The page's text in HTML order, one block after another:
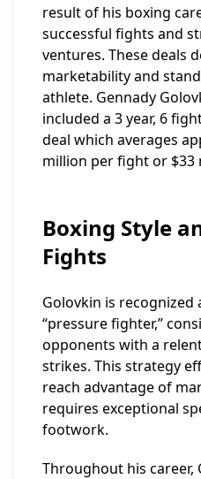
result of his boxing
successful fights and
ventures. These deals
marketability and
athlete. Gennady
included a 3 year, 6
deal which averages
million per fight or $33
Boxing Style
Fights
Golovkin is recognized
“pressure fighter,”
opponents with a
strikes. This strategy
reach advantage of
requires exceptional
footwork.
Throughout his career,